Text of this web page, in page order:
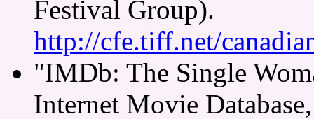
Festival Group).
http://cfe.tiff.net/
"IMDb: The Single
Internet Movie